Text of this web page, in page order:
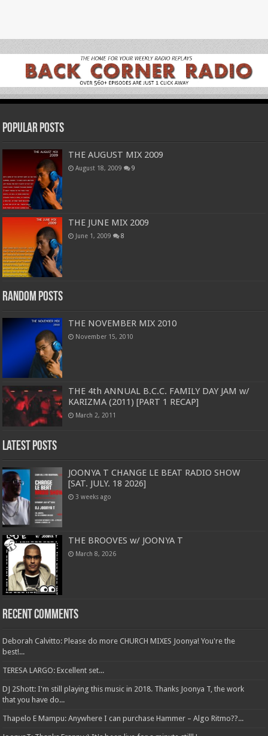
Popular Posts
THE AUGUST MIX 2009
August 18, 2009 9
THE JUNE MIX 2009
June 1, 2009 8
Random Posts
THE NOVEMBER MIX 2010
November 15, 2010
THE 4th ANNUAL B.C.C. FAMILY DAY JAM w/
KARIZMA (2011) [PART 1 RECAP]
March 2, 2011
Latest Posts
JOONYA T CHANGE LE BEAT RADIO SHOW
[SAT. JULY. 18 2026]
3 weeks ago
THE BROOVES w/ JOONYA T
March 8, 2026
Recent Comments
Deborah Calvitto: Please do more CHURCH MIXES Joonya! You're the
best!...
TERESA LARGO: Excellent set...
DJ 2Shott: I'm still playing this music in 2018. Thanks Joonya T, the work
that you have do...
Thapelo E Mampu: Anywhere I can purchase Hammer – Algo Ritmo??...